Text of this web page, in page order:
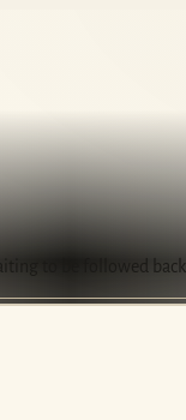
to be followed back.